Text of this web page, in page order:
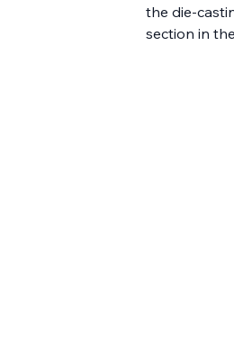
the die-
section in